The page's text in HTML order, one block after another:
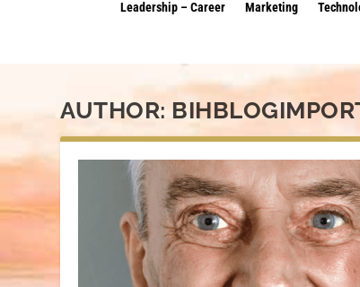
Leadership – Career
Marketing
AUTHOR: